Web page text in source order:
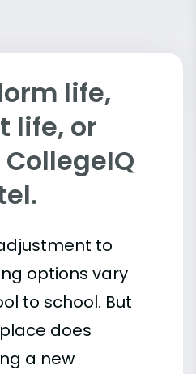
life,
life, or
to
options vary
to school. But
does
a new